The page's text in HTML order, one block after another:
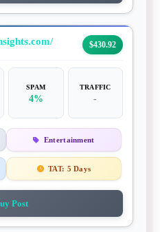
$430.92
SPAM
4%
TRAFFIC
-
Entertainment
TAT: 5 Days
Post